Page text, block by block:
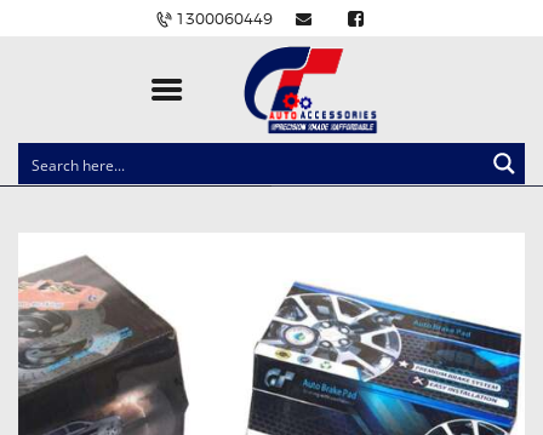
1300060449
CLOCK SPRINGS
BALLAST AND MODULE
BRAKE PADS
IGNITION COILS
EV CHARGERS
CARLINKIT